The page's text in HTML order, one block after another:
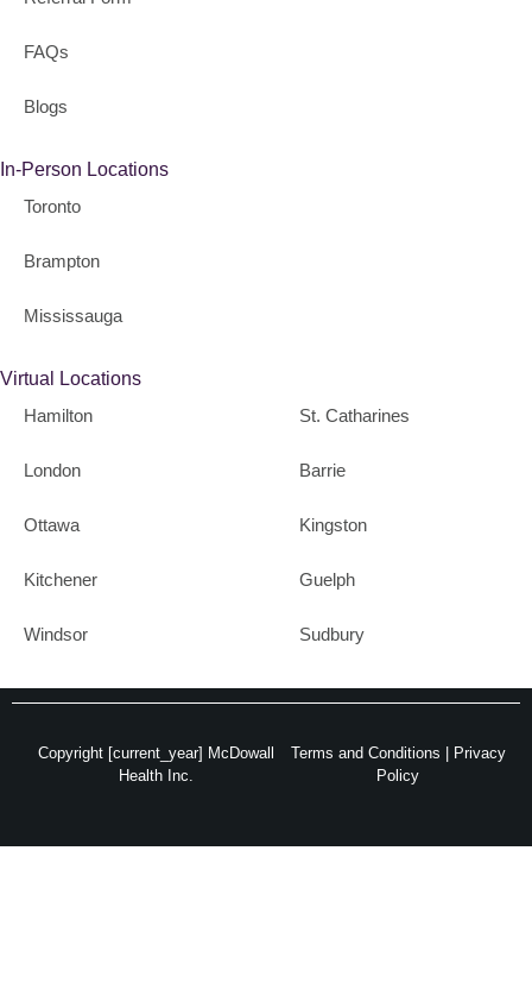
FAQs
Blogs
In-Person Locations
Toronto
Brampton
Mississauga
Virtual Locations
Hamilton
London
Ottawa
Kitchener
Windsor
St. Catharines
Barrie
Kingston
Guelph
Sudbury
Copyright [current_year] McDowall
Health Inc.
Terms and Conditions
Privacy
Policy